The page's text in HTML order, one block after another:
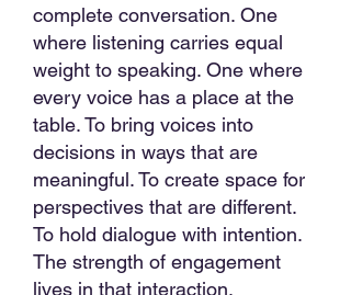
complete conversation. One
where listening carries equal
weight to speaking. One where
every voice has a place at the
table. To bring voices into
decisions in ways that are
meaningful. To create space for
perspectives that are different.
To hold dialogue with intention.
The strength of engagement
lives in that interaction.